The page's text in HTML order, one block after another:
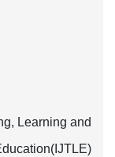
Learning and